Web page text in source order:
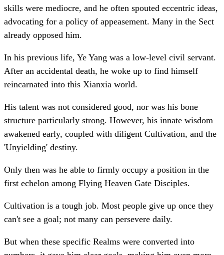
skills were mediocre, and he often spouted eccentric ideas,
advocating for a policy of appeasement. Many in the Sect
already opposed him.
In his previous life, Ye Yang was a low-level civil servant.
After an accidental death, he woke up to find himself
reincarnated into this Xianxia world.
His talent was not considered good, nor was his bone
structure particularly strong. However, his innate wisdom
awakened early, coupled with diligent Cultivation, and the
'Unyielding' destiny.
Only then was he able to firmly occupy a position in the
first echelon among Flying Heaven Gate Disciples.
Cultivation is a tough job. Most people give up once they
can't see a goal; not many can persevere daily.
But when these specific Realms were converted into